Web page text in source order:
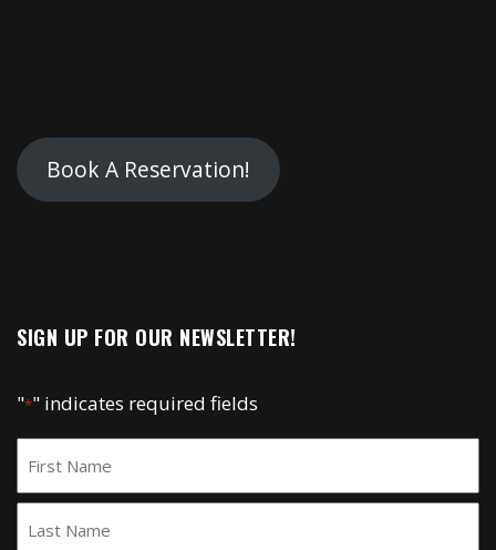
Book A Reservation!
SIGN UP FOR OUR NEWSLETTER!
"*" indicates required fields